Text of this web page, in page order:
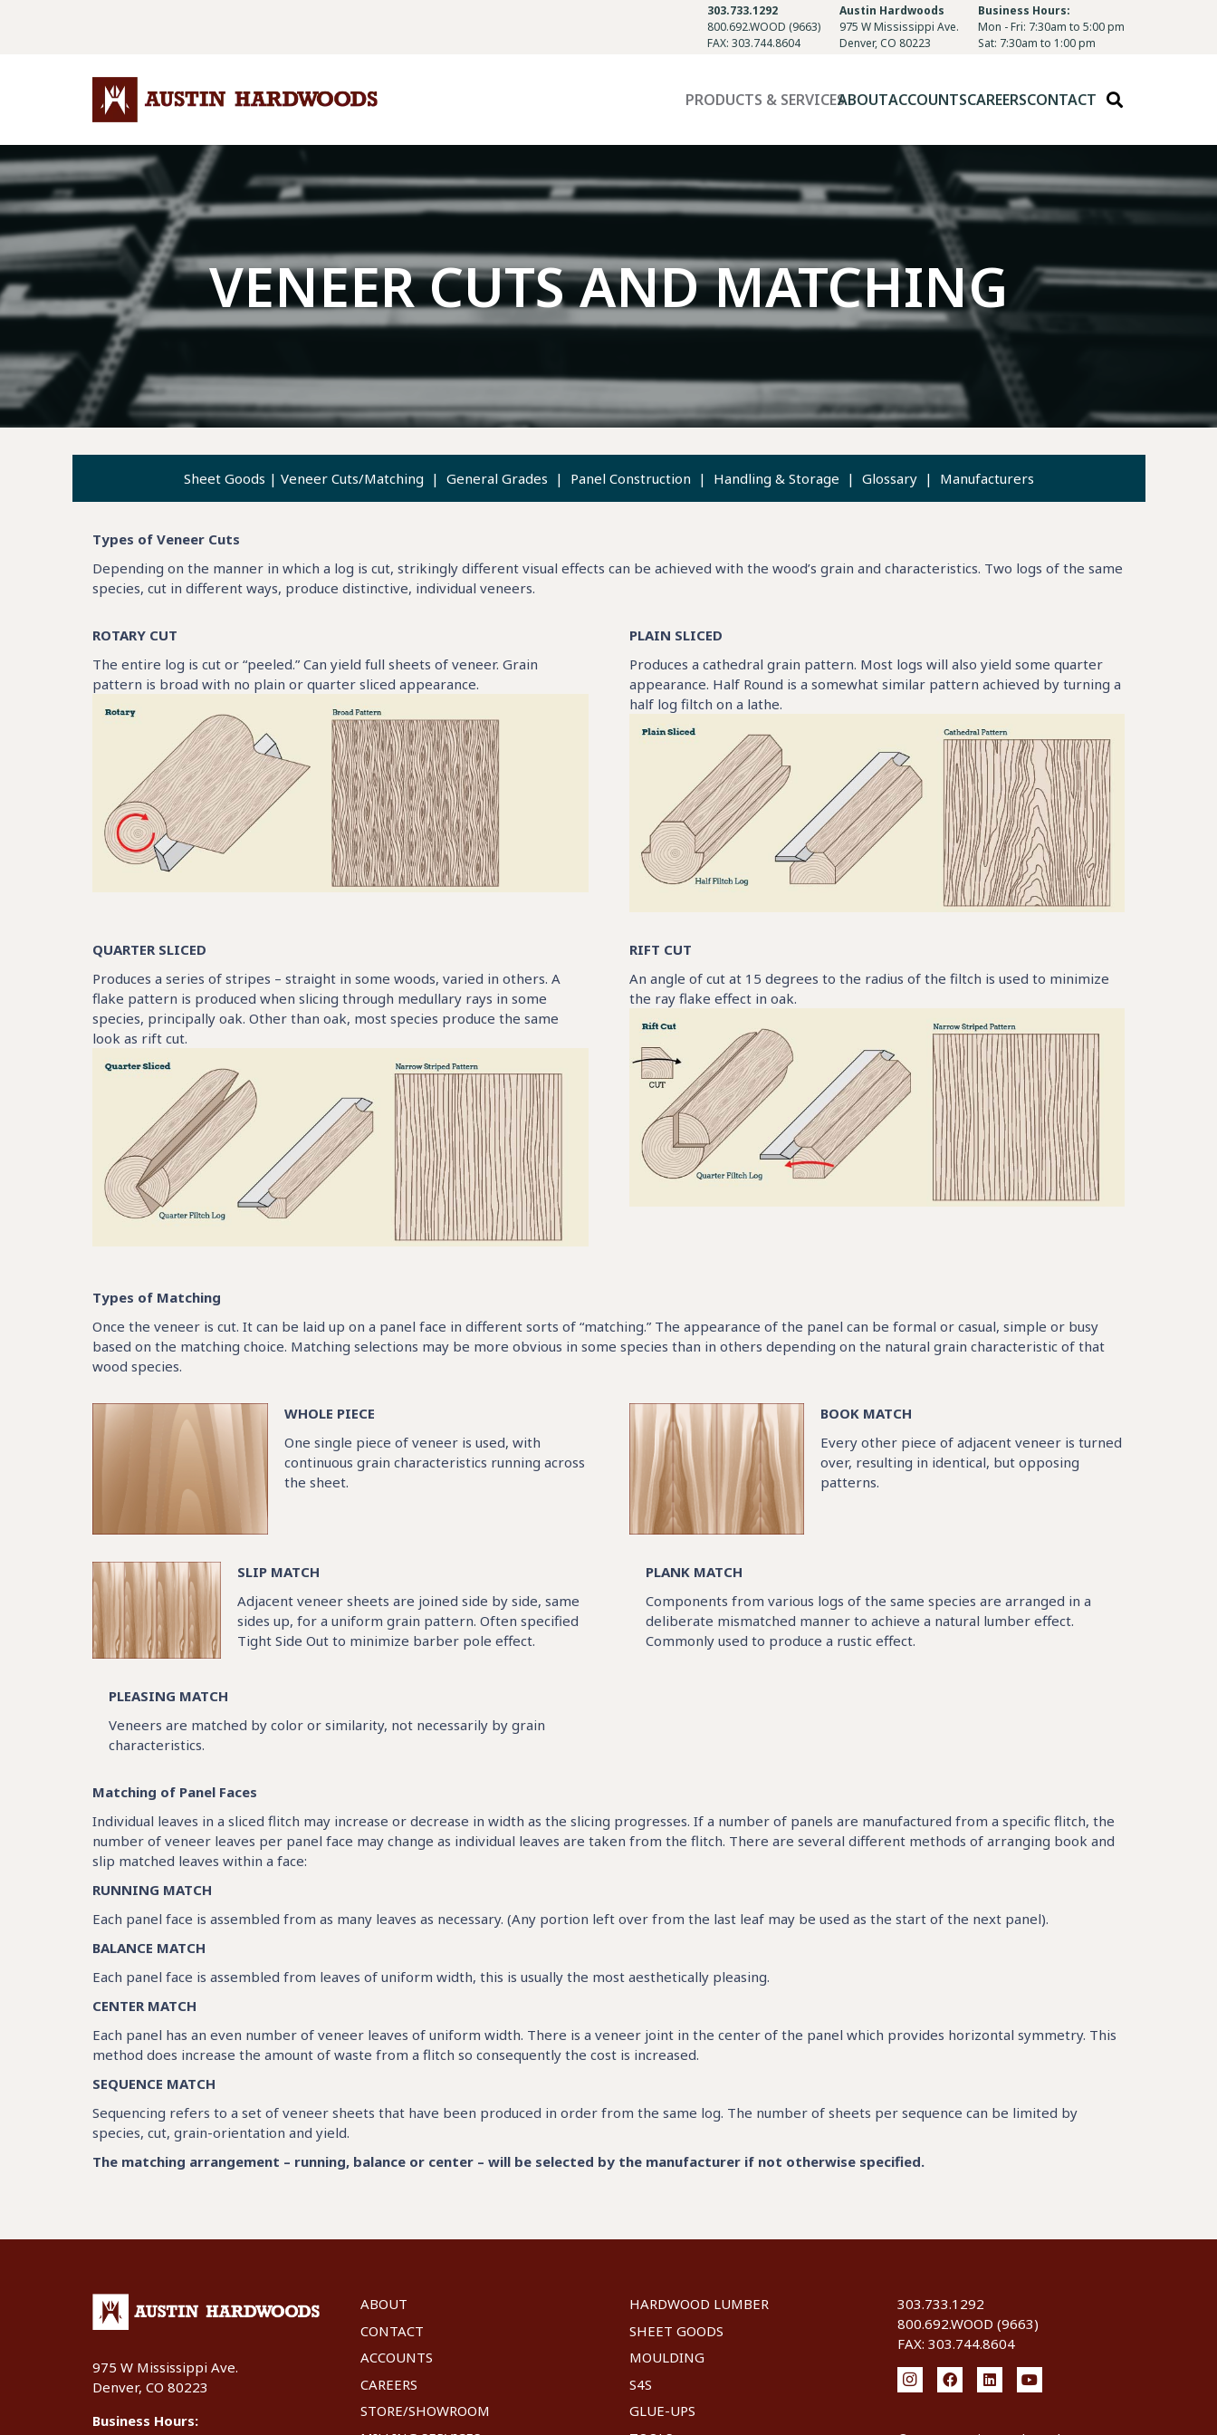
303.733.1292
800.692.WOOD (9663)
FAX: 303.744.8604
Austin Hardwoods
975 W Mississippi Ave.
Denver, CO 80223
Business Hours:
Mon - Fri: 7:30am to 5:00 pm
Sat: 7:30am to 1:00 pm
PRODUCTS & SERVICESABOUTACCOUNTSCAREERSCONTACT
VENEER CUTS AND MATCHING
Sheet Goods | Veneer Cuts/Matching | General Grades | Panel Construction | Handling & Storage | Glossary| Manufacturers
Types of Veneer Cuts
Depending on the manner in which a log is cut, strikingly different visual effects can be achieved with the wood’s grain and characteristics. Two logs of the same
species, cut in different ways, produce distinctive, individual veneers.
ROTARY CUT
The entire log is cut or “peeled.” Can yield full sheets of veneer. Grain
pattern is broad with no plain or quarter sliced appearance.
PLAIN SLICED
Produces a cathedral grain pattern. Most logs will also yield some quarter
appearance. Half Round is a somewhat similar pattern achieved by turning a
half log filtch on a lathe.
QUARTER SLICED
Produces a series of stripes – straight in some woods, varied in others. A
flake pattern is produced when slicing through medullary rays in some
species, principally oak. Other than oak, most species produce the same
look as rift cut.
RIFT CUT
An angle of cut at 15 degrees to the radius of the filtch is used to minimize
the ray flake effect in oak.
Types of Matching
Once the veneer is cut. It can be laid up on a panel face in different sorts of “matching.” The appearance of the panel can be formal or casual, simple or busy
based on the matching choice. Matching selections may be more obvious in some species than in others depending on the natural grain characteristic of that
wood species.
WHOLE PIECE
One single piece of veneer is used, with
continuous grain characteristics running across
the sheet.
BOOK MATCH
Every other piece of adjacent veneer is turned
over, resulting in identical, but opposing
patterns.
SLIP MATCH
Adjacent veneer sheets are joined side by side, same
sides up, for a uniform grain pattern. Often specified
Tight Side Out to minimize barber pole effect.
PLANK MATCH
Components from various logs of the same species are arranged in a
deliberate mismatched manner to achieve a natural lumber effect.
Commonly used to produce a rustic effect.
PLEASING MATCH
Veneers are matched by color or similarity, not necessarily by grain
characteristics.
Matching of Panel Faces
Individual leaves in a sliced flitch may increase or decrease in width as the slicing progresses. If a number of panels are manufactured from a specific flitch, the
number of veneer leaves per panel face may change as individual leaves are taken from the flitch. There are several different methods of arranging book and
slip matched leaves within a face:
RUNNING MATCH
Each panel face is assembled from as many leaves as necessary. (Any portion left over from the last leaf may be used as the start of the next panel).
BALANCE MATCH
Each panel face is assembled from leaves of uniform width, this is usually the most aesthetically pleasing.
CENTER MATCH
Each panel has an even number of veneer leaves of uniform width. There is a veneer joint in the center of the panel which provides horizontal symmetry. This
method does increase the amount of waste from a flitch so consequently the cost is increased.
SEQUENCE MATCH
Sequencing refers to a set of veneer sheets that have been produced in order from the same log. The number of sheets per sequence can be limited by
species, cut, grain-orientation and yield.
The matching arrangement – running, balance or center – will be selected by the manufacturer if not otherwise specified.
975 W Mississippi Ave.
Denver, CO 80223
Business Hours:
ABOUT
CONTACT
ACCOUNTS
CAREERS
STORE/SHOWROOM
HARDWOOD LUMBER
SHEET GOODS
MOULDING
S4S
GLUE-UPS
303.733.1292
800.692.WOOD (9663)
FAX: 303.744.8604